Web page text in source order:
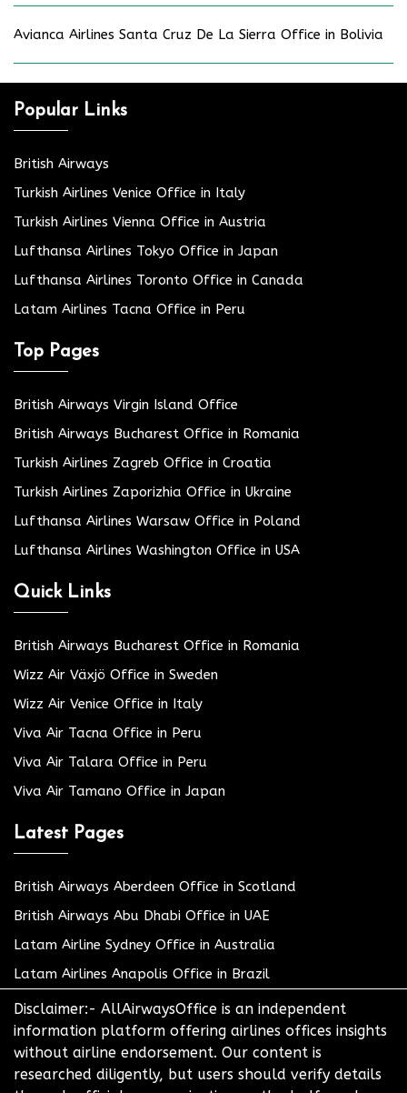
Avianca Airlines Santa Cruz De La Sierra Office in Bolivia
Popular Links
British Airways
Turkish Airlines Venice Office in Italy
Turkish Airlines Vienna Office in Austria
Lufthansa Airlines Tokyo Office in Japan
Lufthansa Airlines Toronto Office in Canada
Latam Airlines Tacna Office in Peru
Top Pages
British Airways Virgin Island Office
British Airways Bucharest Office in Romania
Turkish Airlines Zagreb Office in Croatia
Turkish Airlines Zaporizhia Office in Ukraine
Lufthansa Airlines Warsaw Office in Poland
Lufthansa Airlines Washington Office in USA
Quick Links
British Airways Bucharest Office in Romania
Wizz Air Växjö Office in Sweden
Wizz Air Venice Office in Italy
Viva Air Tacna Office in Peru
Viva Air Talara Office in Peru
Viva Air Tamano Office in Japan
Latest Pages
British Airways Aberdeen Office in Scotland
British Airways Abu Dhabi Office in UAE
Latam Airline Sydney Office in Australia
Latam Airlines Anapolis Office in Brazil
Disclaimer:- AllAirwaysOffice is an independent
information platform offering airlines offices insights
without airline endorsement. Our content is
researched diligently, but users should verify details